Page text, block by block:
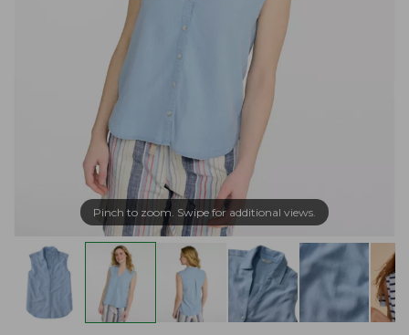
Pinch to zoom. Swipe for additional views.